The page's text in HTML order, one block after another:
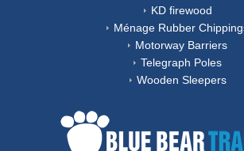
KD firewood
Ménage Rubber
Motorway Barriers
Telegraph Poles
Wooden Sleepers